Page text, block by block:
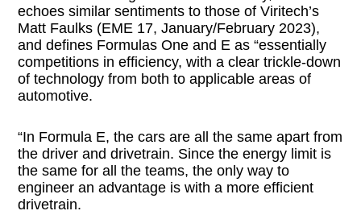
echoes similar sentiments to those of Viritech’s
Matt Faulks (EME 17, January/February 2023),
and defines Formulas One and E as “essentially
competitions in efficiency, with a clear trickle-down
of technology from both to applicable areas of
automotive.
“In Formula E, the cars are all the same apart from
the driver and drivetrain. Since the energy limit is
the same for all the teams, the only way to
engineer an advantage is with a more efficient
drivetrain.